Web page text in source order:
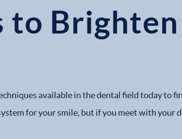
to Brighten
available in the dental field today to
for your smile, but if you meet with your